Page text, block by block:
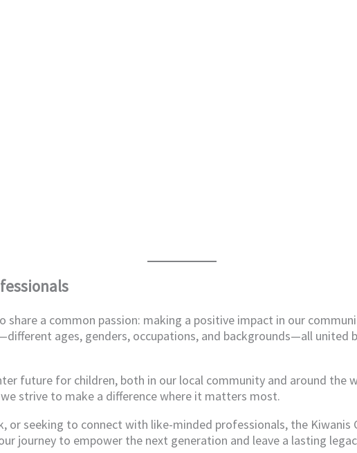
share a common passion: making a positive impact in our
ages, genders, occupations, and backgrounds—all united
future for children, both in our local community and around the
strive to make a difference where it matters most.
or seeking to connect with like-minded professionals, the Kiwanis
journey to empower the next generation and leave a lasting